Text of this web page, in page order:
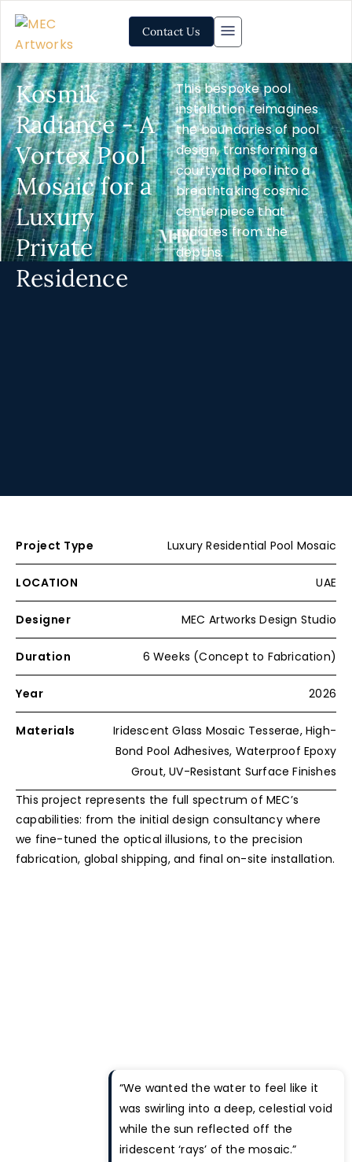
Contact Us
Kosmik
Radiance - A
Vortex Pool
Mosaic for a
Luxury
Private
Residence
This bespoke pool
installation reimagines
the boundaries of pool
design, transforming a
courtyard pool into a
breathtaking cosmic
centerpiece that
radiates from the
depths.
“We wanted the water to feel like it
was swirling into a deep, celestial void
while the sun reflected off the
iridescent ‘rays’ of the mosaic.”
Project Type Luxury Residential Pool Mosaic
LOCATION UAE
Designer MEC Artworks Design Studio
Duration 6 Weeks (Concept to Fabrication)
Year 2026
Materials
Iridescent Glass Mosaic Tesserae, High-
Bond Pool Adhesives, Waterproof Epoxy
Grout, UV-Resistant Surface Finishes
This project represents the full spectrum of MEC’s
capabilities: from the initial design consultancy where
we fine-tuned the optical illusions, to the precision
fabrication, global shipping, and final on-site installation.